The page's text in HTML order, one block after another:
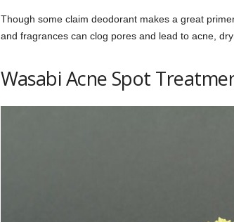
Though some claim deodorant makes a great
and fragrances can clog pores and lead to acne,
Wasabi Acne Spot